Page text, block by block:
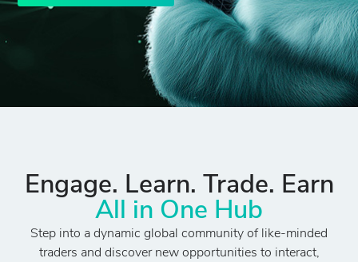
Engage. Learn. Trade. Earn
All in One Hub
Step into a dynamic global community of like-minded
traders and discover new opportunities to interact,